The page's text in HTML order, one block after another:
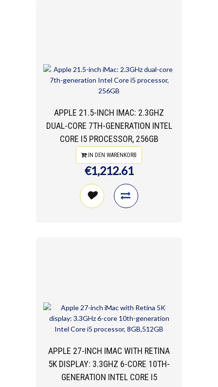
APPLE 21.5-INCH IMAC: 2.3GHZ
DUAL-CORE 7TH-GENERATION INTEL
CORE I5 PROCESSOR, 256GB
IN DEN WARENKORB
€1,212.61
APPLE 27-INCH IMAC WITH RETINA
5K DISPLAY: 3.3GHZ 6-CORE 10TH-
GENERATION INTEL CORE I5